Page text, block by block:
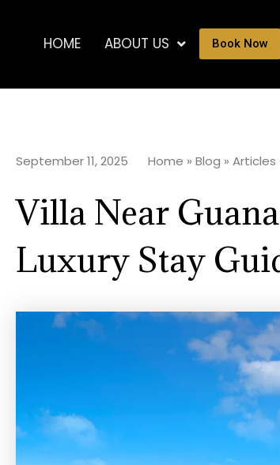
HOME ABOUT US Book Now
September 11, 2025 Home » Blog » Articles
Villa Near
Luxury Stay